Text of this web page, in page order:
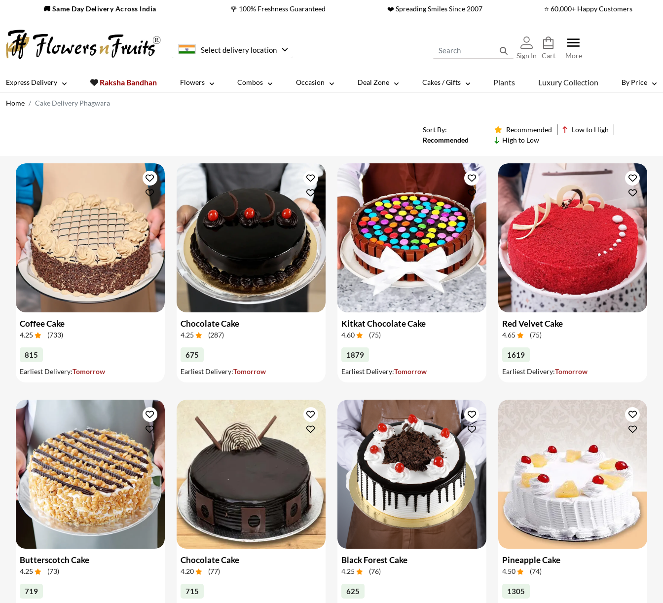
🚚 Same Day Delivery Across India 🌹 100% Freshness Guaranteed ❤️ Spreading Smiles Since 2007 ⭐ 60,000+ Happy Customers
Select delivery location
Sign In Cart More
Express Delivery Raksha Bandhan Flowers Combos Occasion Deal Zone Cakes / Gifts Plants Luxury Collection By Price
Home Cake Delivery Phagwara
Sort By:
Recommended
Recommended
Low to High
High to Low
Coffee Cake
4.25 (733)
815
Earliest Delivery:Tomorrow
Chocolate Cake
4.25 (287)
675
Earliest Delivery:Tomorrow
Kitkat Chocolate Cake
4.60 (75)
1879
Earliest Delivery:Tomorrow
Red Velvet Cake
4.65 (75)
1619
Earliest Delivery:Tomorrow
Butterscotch Cake
4.25 (73)
719
Chocolate Cake
4.20 (77)
715
Black Forest Cake
4.25 (76)
625
Pineapple Cake
4.50 (74)
1305